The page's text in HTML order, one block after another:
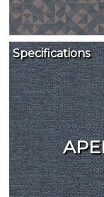
Specifications